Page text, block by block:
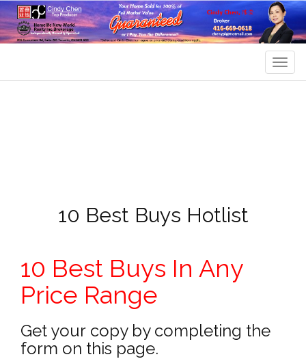
10 Best Buys Hotlist
10 Best Buys In Any
Price Range
Get your copy by completing the
form on this page.